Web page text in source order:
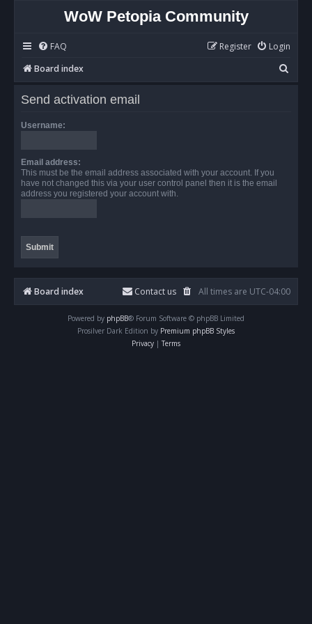
WoW Petopia Community
FAQ Login
Register
Board index
e
Send activation email
Username:
Email address:
This must be the email address associated with your account. If you
have not changed this via your user control panel then it is the email
address you registered your account with.
Board index All times are UTC-04:00
Contact us
Powered by phpBB® Forum Software © phpBB Limited
Prosilver Dark Edition by Premium phpBB Styles
Privacy | Terms